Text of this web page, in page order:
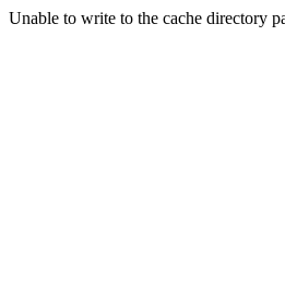
Unable to write to the cache directory